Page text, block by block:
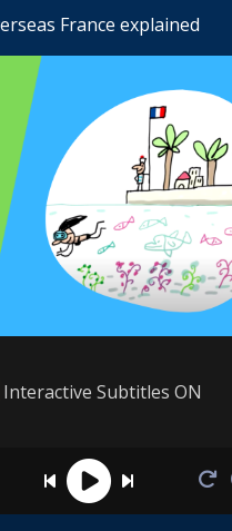
France explained
Interactive Subtitles ON